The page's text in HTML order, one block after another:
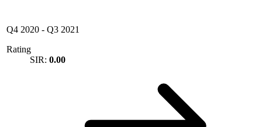
Q4 2020 - Q3 2021
Rating
SIR: 0.00